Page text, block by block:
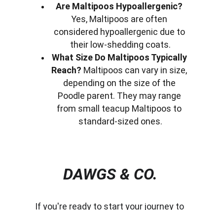
Are Maltipoos Hypoallergenic?
Yes, Maltipoos are often
considered hypoallergenic due to
their low-shedding coats.
What Size Do Maltipoos Typically
Reach? Maltipoos can vary in size,
depending on the size of the
Poodle parent. They may range
from small teacup Maltipoos to
standard-sized ones.
DAWGS & CO.
If you're ready to start your journey to